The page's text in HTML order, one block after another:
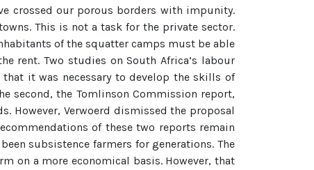
crossed our porous borders with impunity.
This is not a task for the private sector.
of the squatter camps must be able
rent. Two studies on South Africa’s labour
it was necessary to develop the skills of
second, the Tomlinson Commission report,
However, Verwoerd dismissed the proposal
of these two reports remain
subsistence farmers for generations. The
on a more economical basis. However, that